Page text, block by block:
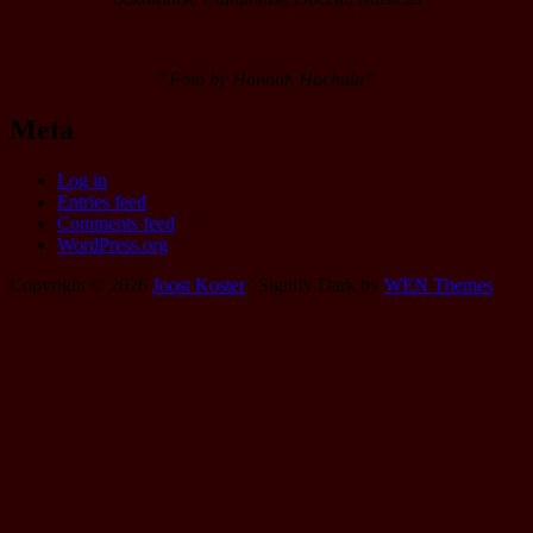
“Foto by Hannah Hachula”
Meta
Log in
Entries feed
Comments feed
WordPress.org
Copyright © 2026 Joost Koster | Signify Dark by WEN Themes